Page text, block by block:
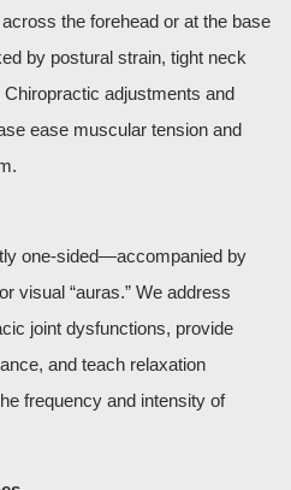
the forehead or at the base
by postural strain, tight neck
adjustments and
ease muscular tension and
one‑sided—accompanied by
visual “auras.” We address
joint dysfunctions, provide
and teach relaxation
frequency and intensity of